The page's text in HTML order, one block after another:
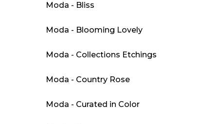
Moda - Bliss
Moda - Blooming Lovely
Moda - Collections Etchings
Moda - Country Rose
Moda - Curated in Color